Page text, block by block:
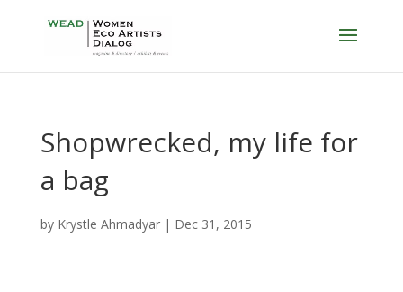
Shopwrecked, my life for
a bag
by Krystle Ahmadyar| Dec 31, 2015